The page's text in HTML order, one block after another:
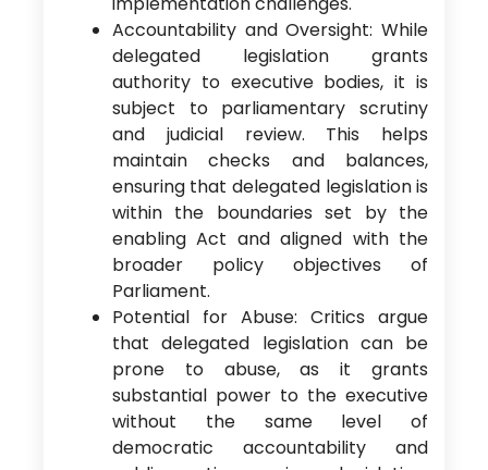
Accountability and Oversight: While
delegated legislation grants
authority to executive bodies, it is
subject to parliamentary scrutiny
and judicial review. This helps
maintain checks and balances,
ensuring that delegated legislation is
within the boundaries set by the
enabling Act and aligned with the
broader policy objectives of
Parliament.
Potential for Abuse: Critics argue
that delegated legislation can be
prone to abuse, as it grants
substantial power to the executive
without the same level of
democratic accountability and